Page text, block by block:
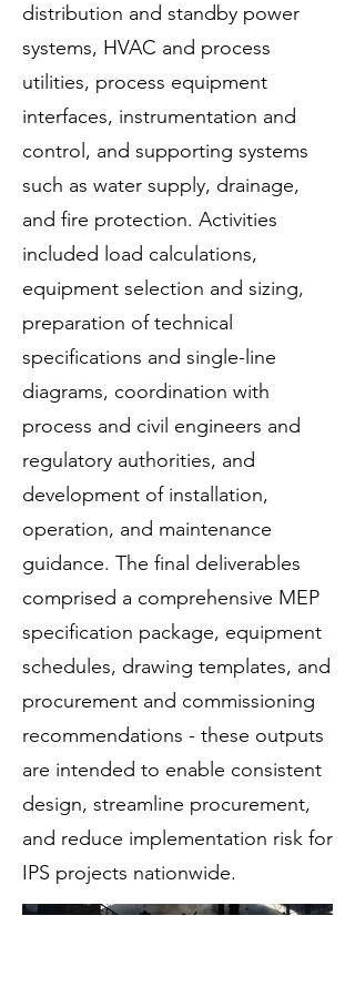
distribution and standby power
systems, HVAC and process
utilities, process equipment
interfaces, instrumentation and
control, and supporting systems
such as water supply, drainage,
and fire protection. Activities
included load calculations,
equipment selection and sizing,
preparation of technical
specifications and single-line
diagrams, coordination with
process and civil engineers and
regulatory authorities, and
development of installation,
operation, and maintenance
guidance. The final deliverables
comprised a comprehensive MEP
specification package, equipment
schedules, drawing templates, and
procurement and commissioning
recommendations - these outputs
are intended to enable consistent
design, streamline procurement,
and reduce implementation risk for
IPS projects nationwide.